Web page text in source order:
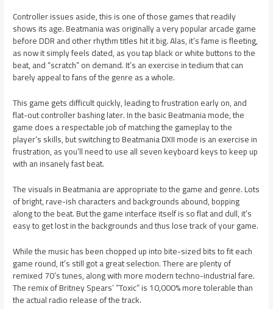
Controller issues aside, this is one of those games that readily
shows its age. Beatmania was originally a very popular arcade game
before DDR and other rhythm titles hit it big. Alas, it’s fame is fleeting,
as now it simply feels dated, as you tap black or white buttons to the
beat, and “scratch” on demand. It’s an exercise in tedium that can
barely appeal to fans of the genre as a whole.
This game gets difficult quickly, leading to frustration early on, and
flat-out controller bashing later. In the basic Beatmania mode, the
game does a respectable job of matching the gameplay to the
player’s skills, but switching to Beatmania DXII mode is an exercise in
frustration, as you’ll need to use all seven keyboard keys to keep up
with an insanely fast beat.
The visuals in Beatmania are appropriate to the game and genre. Lots
of bright, rave-ish characters and backgrounds abound, bopping
along to the beat. But the game interface itself is so flat and dull, it’s
easy to get lost in the backgrounds and thus lose track of your game.
While the music has been chopped up into bite-sized bits to fit each
game round, it’s still got a great selection. There are plenty of
remixed 70’s tunes, along with more modern techno-industrial fare.
The remix of Britney Spears’ “Toxic” is 10,000% more tolerable than
the actual radio release of the track.